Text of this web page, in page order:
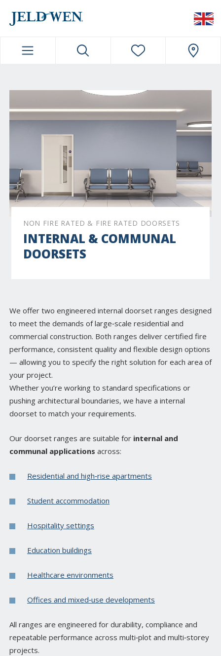
NON FIRE RATED & FIRE RATED DOORSETS
INTERNAL & COMMUNAL
DOORSETS
We offer two engineered internal doorset ranges designed
to meet the demands of large‑scale residential and
commercial construction. Both ranges deliver certified fire
performance, consistent quality and flexible design options
— allowing you to specify the right solution for each area of
your project.
Whether you’re working to standard specifications or
pushing architectural boundaries, we have a internal
doorset to match your requirements.
Our doorset ranges are suitable for internal and
communal applications across:
Residential and high‑rise apartments
Student accommodation
Hospitality settings
Education buildings
Healthcare environments
Offices and mixed‑use developments
All ranges are engineered for durability, compliance and
repeatable performance across multi‑plot and multi‑storey
projects.